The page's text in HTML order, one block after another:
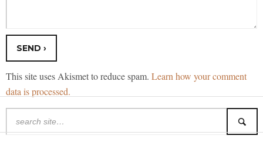
This site uses Akismet to reduce spam. Learn how your comment
data is processed.